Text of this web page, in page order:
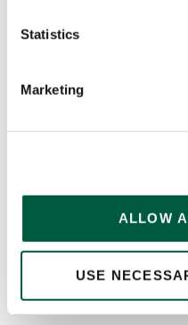
Statistics
Marketing
ALLOW
USE
We know that life is
why we’ve built
paid early, access a
emergencies or shop
WELLNESS